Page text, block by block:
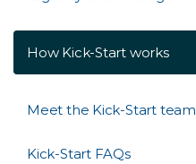
How Kick-Start works
Meet the Kick-Start team
Kick-Start FAQs